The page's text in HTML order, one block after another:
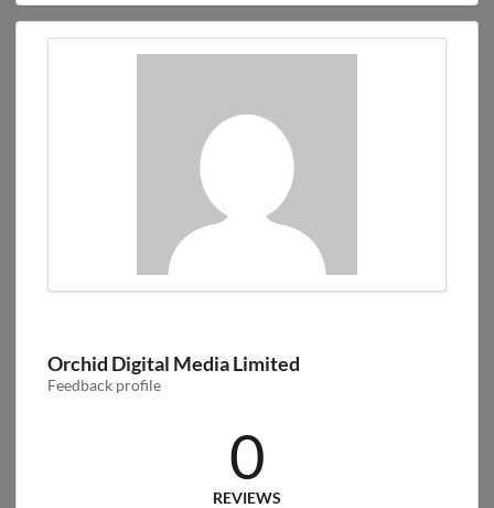
Orchid Digital Media Limited
Feedback profile
0
REVIEWS